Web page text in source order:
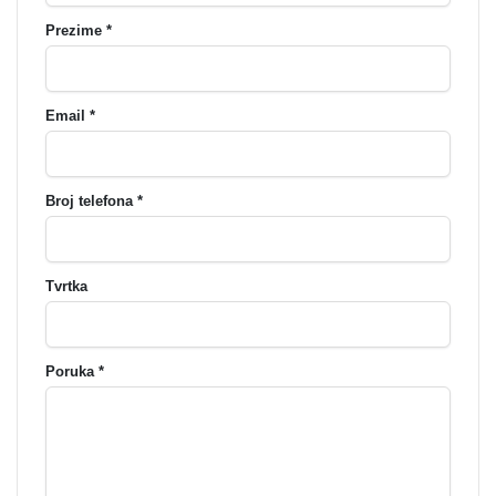
Prezime *
Email *
Broj telefona *
Tvrtka
Poruka *